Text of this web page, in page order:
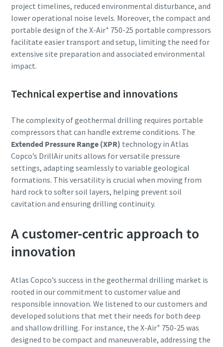
project timelines, reduced environmental disturbance, and
lower operational noise levels. Moreover, the compact and
portable design of the X-Air+ 750-25 portable compressors
facilitate easier transport and setup, limiting the need for
extensive site preparation and associated environmental
impact.
Technical expertise and innovations
The complexity of geothermal drilling requires portable
compressors that can handle extreme conditions. The
Extended Pressure Range (XPR) technology in Atlas
Copco’s DrillAir units allows for versatile pressure
settings, adapting seamlessly to variable geological
formations. This versatility is crucial when moving from
hard rock to softer soil layers, helping prevent soil
cavitation and ensuring drilling continuity.
A customer-centric approach to
innovation
Atlas Copco’s success in the geothermal drilling market is
rooted in our commitment to customer value and
responsible innovation. We listened to our customers and
developed solutions that met their needs for both deep
and shallow drilling. For instance, the X-Air+ 750-25 was
designed to be compact and maneuverable, addressing the